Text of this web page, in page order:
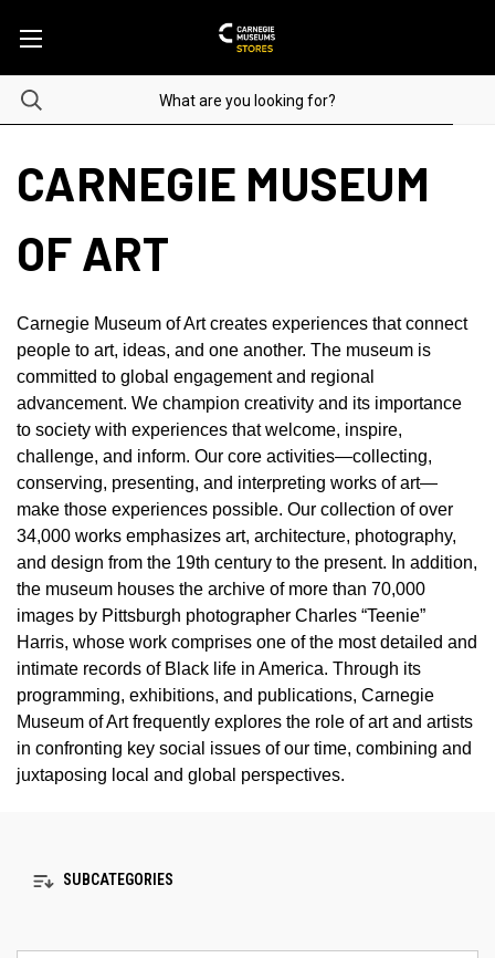
CARNEGIE MUSEUM
OF ART
Carnegie Museum of Art creates experiences that connect
people to art, ideas, and one another. The museum is
committed to global engagement and regional
advancement. We champion creativity and its importance
to society with experiences that welcome, inspire,
challenge, and inform. Our core activities—collecting,
conserving, presenting, and interpreting works of art—
make those experiences possible. Our collection of over
34,000 works emphasizes art, architecture, photography,
and design from the 19th century to the present. In addition,
the museum houses the archive of more than 70,000
images by Pittsburgh photographer Charles “Teenie”
Harris, whose work comprises one of the most detailed and
intimate records of Black life in America. Through its
programming, exhibitions, and publications, Carnegie
Museum of Art frequently explores the role of art and artists
in confronting key social issues of our time, combining and
juxtaposing local and global perspectives.
SUBCATEGORIES